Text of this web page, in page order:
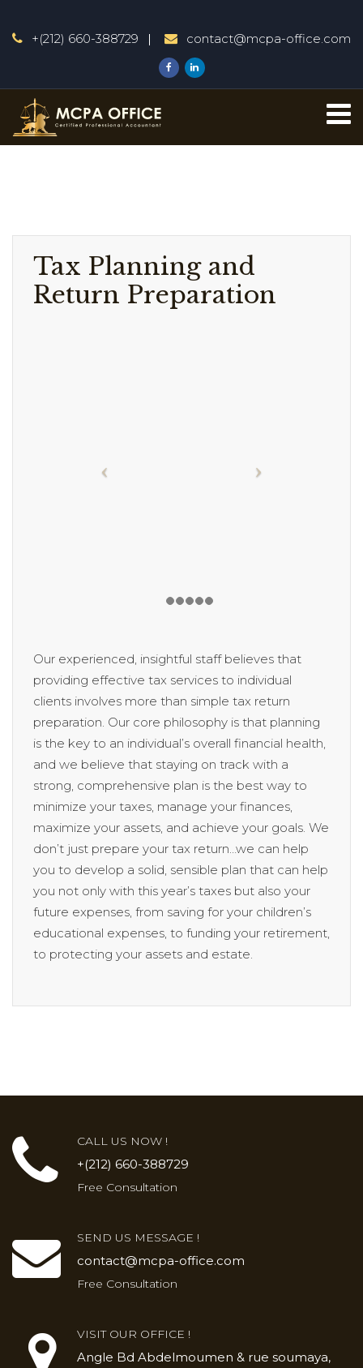
+(212) 660-388729 contact@mcpa-office.com
Tax Planning and
Return Preparation
Our experienced, insightful staff believes that
providing effective tax services to individual
clients involves more than simple tax return
preparation. Our core philosophy is that planning
is the key to an individual’s overall financial health,
and we believe that staying on track with a
strong, comprehensive plan is the best way to
minimize your taxes, manage your finances,
maximize your assets, and achieve your goals. We
don’t just prepare your tax return…we can help
you to develop a solid, sensible plan that can help
you not only with this year’s taxes but also your
future expenses, from saving for your children’s
educational expenses, to funding your retirement,
to protecting your assets and estate.
CALL US NOW !
+(212) 660-388729
Free Consultation
SEND US MESSAGE !
contact@mcpa-office.com
Free Consultation
VISIT OUR OFFICE !
Angle Bd Abdelmoumen & rue soumaya,